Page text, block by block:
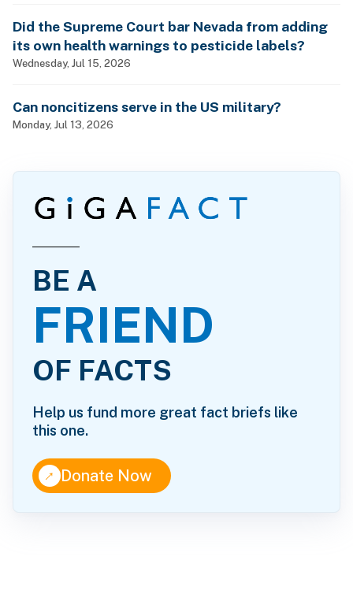
Did the Supreme Court bar Nevada from adding
its own health warnings to pesticide labels?
Wednesday, Jul 15, 2026
Can noncitizens serve in the US military?
Monday, Jul 13, 2026
BE A
FRIEND
OF FACTS
Help us fund more great fact briefs like
this one.
↑Donate Now